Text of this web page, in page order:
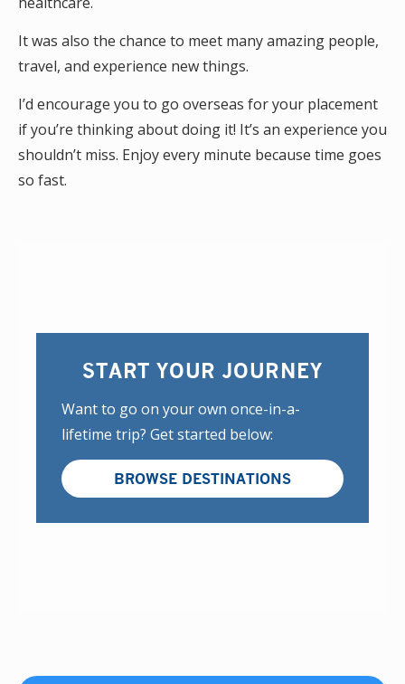
It was also the chance to meet many amazing people,
travel, and experience new things.
I’d encourage you to go overseas for your placement
if you’re thinking about doing it! It’s an experience you
shouldn’t miss. Enjoy every minute because time goes
so fast.
START YOUR JOURNEY
Want to go on your own once-in-a-
lifetime trip? Get started below:
BROWSE DESTINATIONS